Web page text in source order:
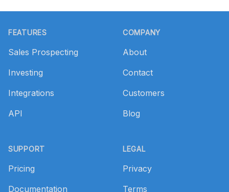
FEATURES
Sales Prospecting
Investing
Integrations
API
SUPPORT
Pricing
Documentation
COMPANY
About
Contact
Customers
Blog
LEGAL
Privacy
Terms